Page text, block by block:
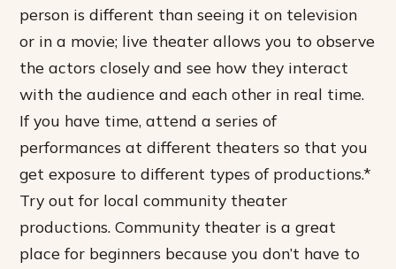
person is different than seeing it on television
or in a movie; live theater allows you to observe
the actors closely and see how they interact
with the audience and each other in real time.
If you have time, attend a series of
performances at different theaters so that you
get exposure to different types of productions.*
Try out for local community theater
productions. Community theater is a great
place for beginners because you don’t have to